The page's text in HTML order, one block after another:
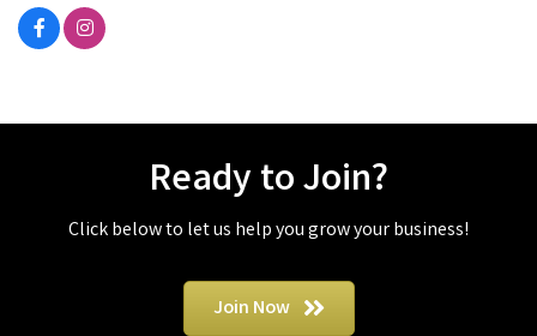
Ready to Join?
Click below to let us help you grow your business!
Join Now